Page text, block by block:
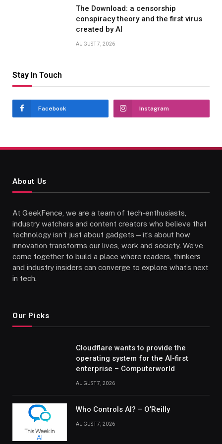
The Download: a censorship
conspiracy theory and the first virus
created by AI
AUGUST 7, 2026
Stay In Touch
Facebook Instagram
About Us
At GeekFence, we are a team of tech-enthusiasts,
industry watchers and content creators who believe that
technology isn’t just about gadgets—it’s about how
innovation transforms our lives, work and society. We’ve
come together to build a place where readers, thinkers
and industry insiders can converge to explore what’s next
in tech.
Our Picks
Cloudflare wants to provide the
operating system for the AI-first
enterprise – Computerworld
AUGUST 7, 2026
Who Controls AI? – O’Reilly
AUGUST 7, 2026